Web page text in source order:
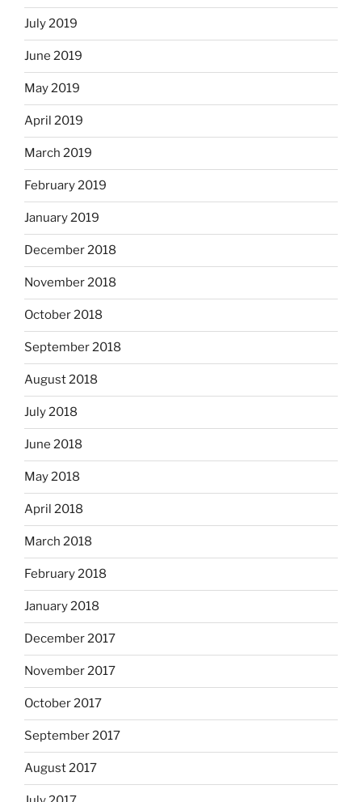
July 2019
June 2019
May 2019
April 2019
March 2019
February 2019
January 2019
December 2018
November 2018
October 2018
September 2018
August 2018
July 2018
June 2018
May 2018
April 2018
March 2018
February 2018
January 2018
December 2017
November 2017
October 2017
September 2017
August 2017